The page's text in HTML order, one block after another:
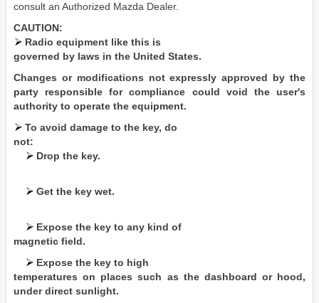
consult an Authorized Mazda Dealer.
CAUTION:
Radio equipment like this is
governed by laws in the United States.
Changes or modifications not expressly approved by the
party responsible for compliance could void the user's
authority to operate the equipment.
To avoid damage to the key, do
not:
Drop the key.
Get the key wet.
Expose the key to any kind of
magnetic field.
Expose the key to high
temperatures on places such as the dashboard or hood,
under direct sunlight.